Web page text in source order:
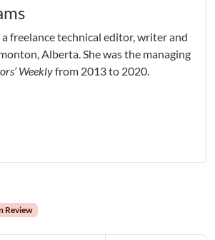
freelance technical editor, writer and
Alberta. She was the managing
Weeklyfrom 2013 to 2020.
Review